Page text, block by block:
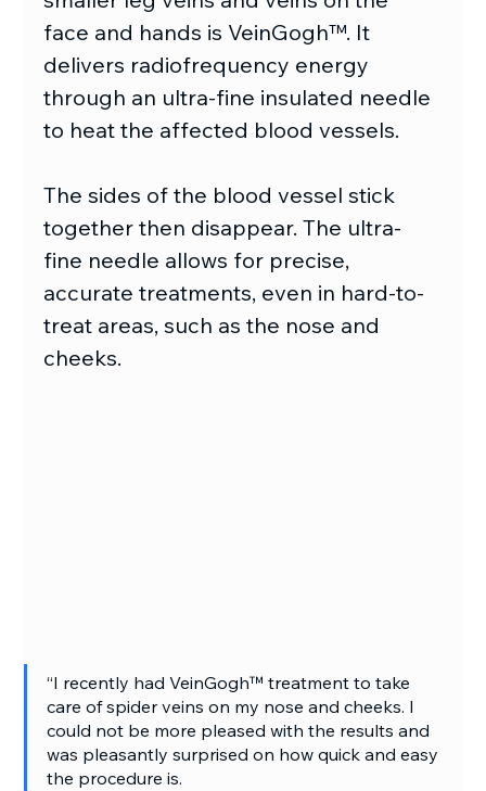
face and hands is VeinGogh™. It
delivers radiofrequency energy
through an ultra-fine insulated needle
to heat the affected blood vessels.
The sides of the blood vessel stick
together then disappear. The ultra-
fine needle allows for precise,
accurate treatments, even in hard-to-
treat areas, such as the nose and
cheeks.
“I recently had VeinGogh™ treatment to take
care of spider veins on my nose and cheeks. I
could not be more pleased with the results and
was pleasantly surprised on how quick and easy
the procedure is.